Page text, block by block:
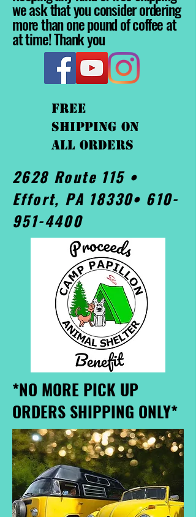
we ask that you consider ordering
more than one pound of coffee at
at time! Thank you
FREE
shipping On
ALL orders
2628 Route 115 •
Effort, PA 18330• 610-
951-4400
*NO MORE PICK UP
ORDERS SHIPPING ONLY*